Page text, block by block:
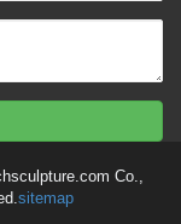
Co.,
sitemap